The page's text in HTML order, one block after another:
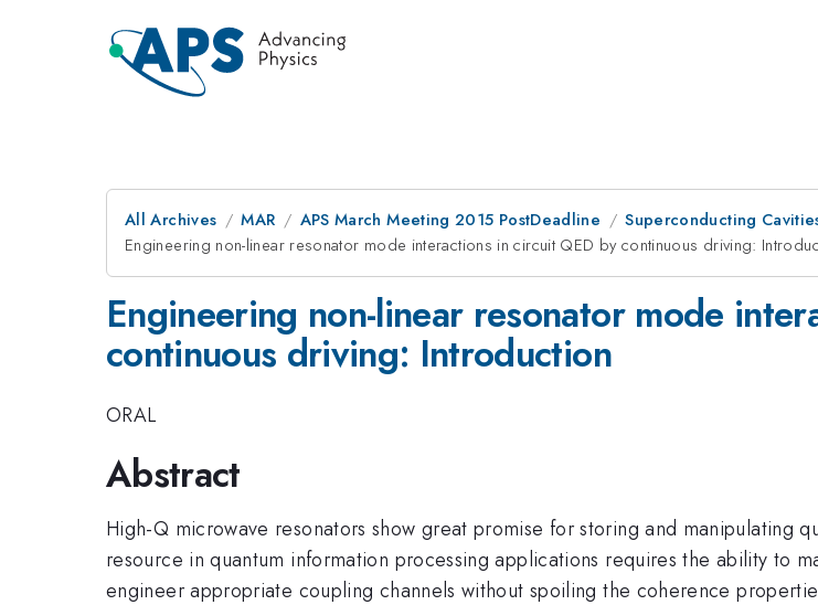
All Archives MAR APS March Meeting 2015 PostDeadline
Superconducting
Engineering non-linear resonator mode interactions in circuit QED by continuous driving:
Engineering non-linear resonator mode
continuous driving: Introduction
ORAL
Abstract
High-Q microwave resonators show great promise for storing and manipulating
resource in quantum information processing applications requires the ability to
engineer appropriate coupling channels without spoiling the coherence